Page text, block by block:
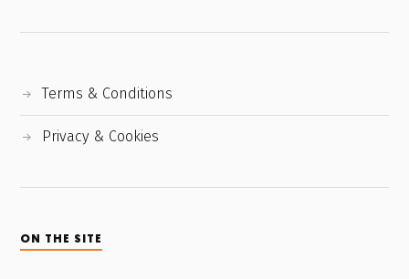
Terms & Conditions
Privacy & Cookies
ON THE SITE